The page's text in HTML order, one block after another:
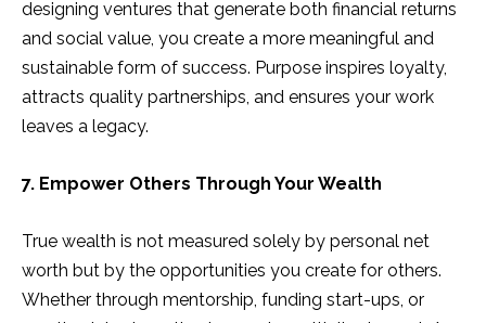
designing ventures that generate both financial returns
and social value, you create a more meaningful and
sustainable form of success. Purpose inspires loyalty,
attracts quality partnerships, and ensures your work
leaves a legacy.
7. Empower Others Through Your Wealth
True wealth is not measured solely by personal net
worth but by the opportunities you create for others.
Whether through mentorship, funding start-ups, or